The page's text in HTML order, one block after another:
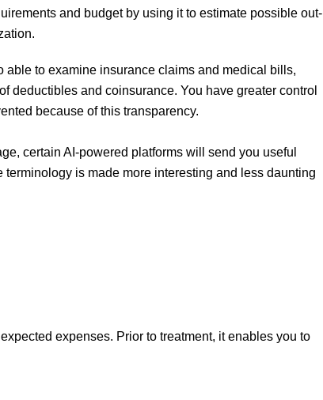
and budget by using it to estimate possible out-
able to examine insurance claims and medical bills,
deductibles and coinsurance. You have greater control
because of this transparency.
certain AI-powered platforms will send you useful
is made more interesting and less daunting
expenses. Prior to treatment, it enables you to